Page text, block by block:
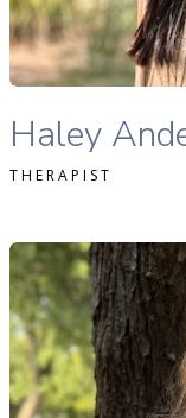
READ MORE
Haley
THERAPIST
Zimmer,